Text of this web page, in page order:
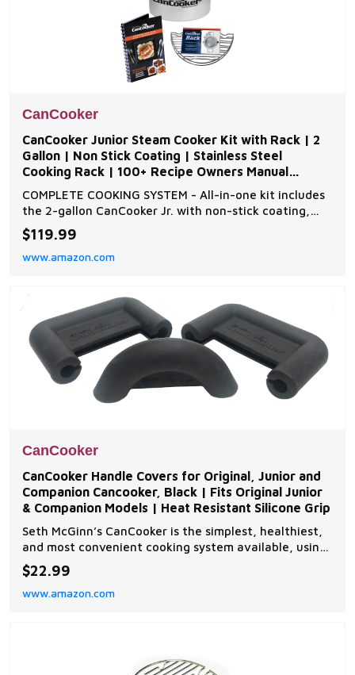
CanCooker
CanCooker Junior Steam Cooker Kit with Rack | 2
Gallon | Non Stick Coating | Stainless Steel
Cooking Rack | 100+ Recipe Owners Manual
COMPLETE COOKING SYSTEM - All-in-one kit includes
the 2-gallon CanCooker Jr. with non-stick coating,
stainless steel cooking rack, and Volume 1 Owner’s
manual with over 100 recipes from breakfast to
dessert VERSATILE HEAT SOURCE COMPATIBILITY -
$119.99
www.amazon.com
CanCooker
CanCooker Handle Covers for Original, Junior and
Companion Cancooker, Black | Fits Original Junior
& Companion Models | Heat Resistant Silicone Grip
Seth McGinn’s CanCooker is the simplest, healthiest,
and most convenient cooking system available, using
steam to cook tender, flavourful meals that don't
have to simmer all day in a crock pot High-temp
silicone material used in these handle covers makes
$22.99
www.amazon.com